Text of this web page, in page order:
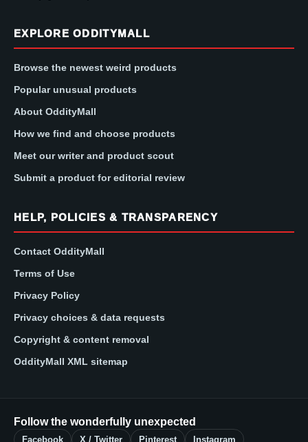
EXPLORE ODDITYMALL
Browse the newest weird products
Popular unusual products
About OddityMall
How we find and choose products
Meet our writer and product scout
Submit a product for editorial review
HELP, POLICIES & TRANSPARENCY
Contact OddityMall
Terms of Use
Privacy Policy
Privacy choices & data requests
Copyright & content removal
OddityMall XML sitemap
Follow the wonderfully unexpected
Facebook X / Twitter Pinterest Instagram